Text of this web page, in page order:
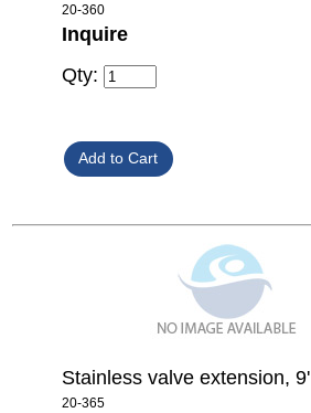
20-360
Inquire
Qty:
Stainless valve extension, 9'
20-365